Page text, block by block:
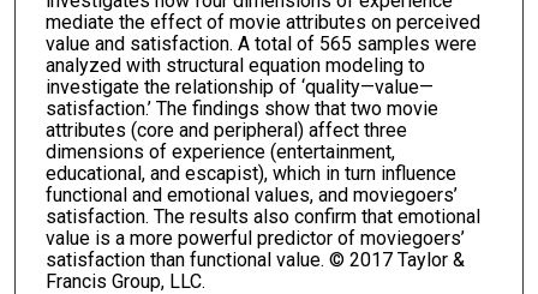
mediate the effect of movie attributes on perceived
value and satisfaction. A total of 565 samples were
analyzed with structural equation modeling to
investigate the relationship of ‘quality—value—
satisfaction.’ The findings show that two movie
attributes (core and peripheral) affect three
dimensions of experience (entertainment,
educational, and escapist), which in turn influence
functional and emotional values, and moviegoers’
satisfaction. The results also confirm that emotional
value is a more powerful predictor of moviegoers’
satisfaction than functional value. © 2017 Taylor &
Francis Group, LLC.